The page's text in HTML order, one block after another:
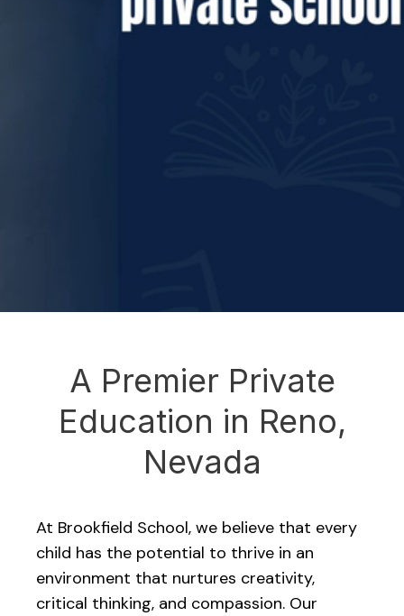
A Premier Private
Education in Reno,
Nevada
At Brookfield School, we believe that every
child has the potential to thrive in an
environment that nurtures creativity,
critical thinking, and compassion. Our